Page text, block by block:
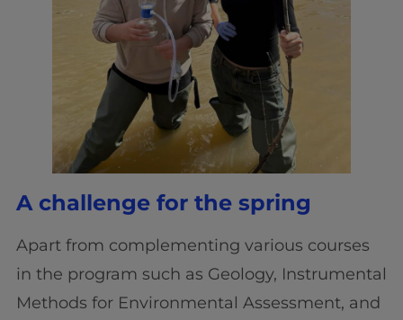
A challenge for the spring
Apart from complementing various courses
in the program such as Geology, Instrumental
Methods for Environmental Assessment, and